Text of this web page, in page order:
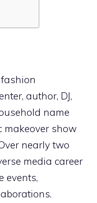
author, DJ,
name
makeover show
nearly two
media career
events,